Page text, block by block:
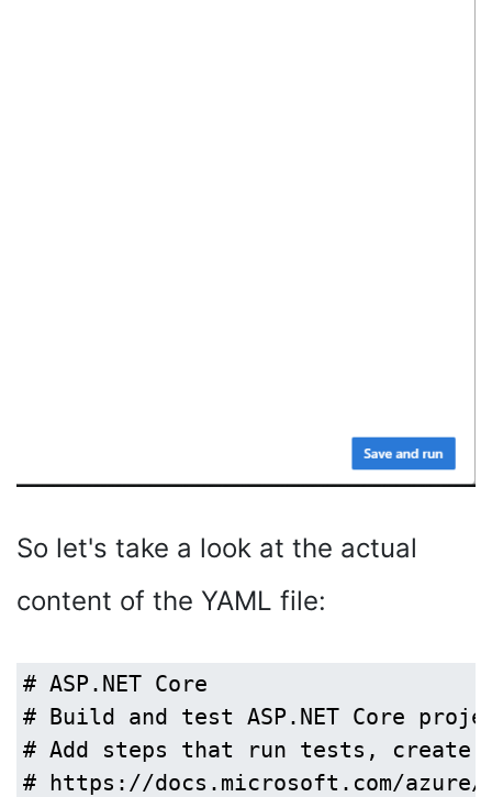
So let's take a look at the actual
content of the YAML file:
# ASP.NET Core
# Build and test ASP.NET Core
# Add steps that run tests, create a
# https://docs.microsoft.com/azure/